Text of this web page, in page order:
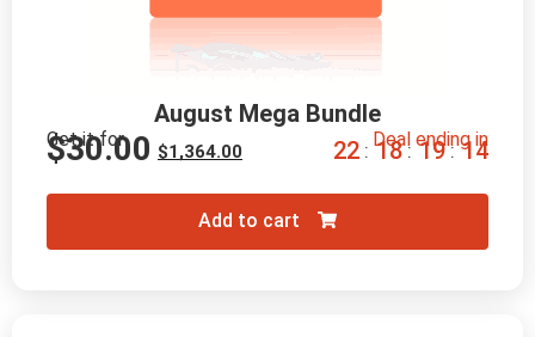
August Mega Bundle
Get it for
$1,364.00
$30.00 Deal ending in
22 : 18 : 19 : 12
Add to cart